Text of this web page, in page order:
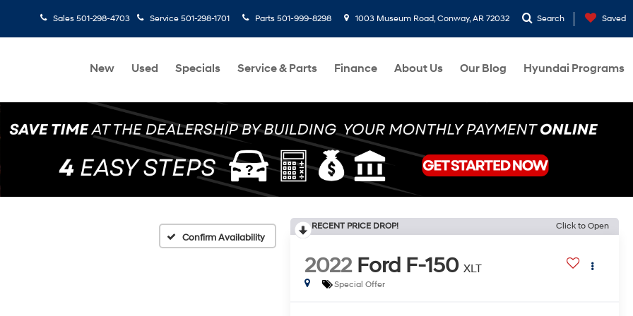
Sales 501-298-4703 Service 501-298-1701 Parts 501-999-8298 1003 Museum Road, Conway, AR 72032 Search Saved
New Used Specials Service & Parts Finance About Us Our Blog Hyundai Programs
Confirm Availability
RECENT PRICE DROP! Click to Open
2022 Ford F-150 XLT
Special Offer